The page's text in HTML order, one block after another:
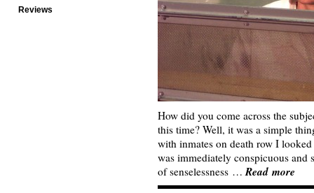
Reviews
How did you come across the
this time? Well, it was a simple
with inmates on death row I
was immediately conspicuous and
of senselessness …Read more